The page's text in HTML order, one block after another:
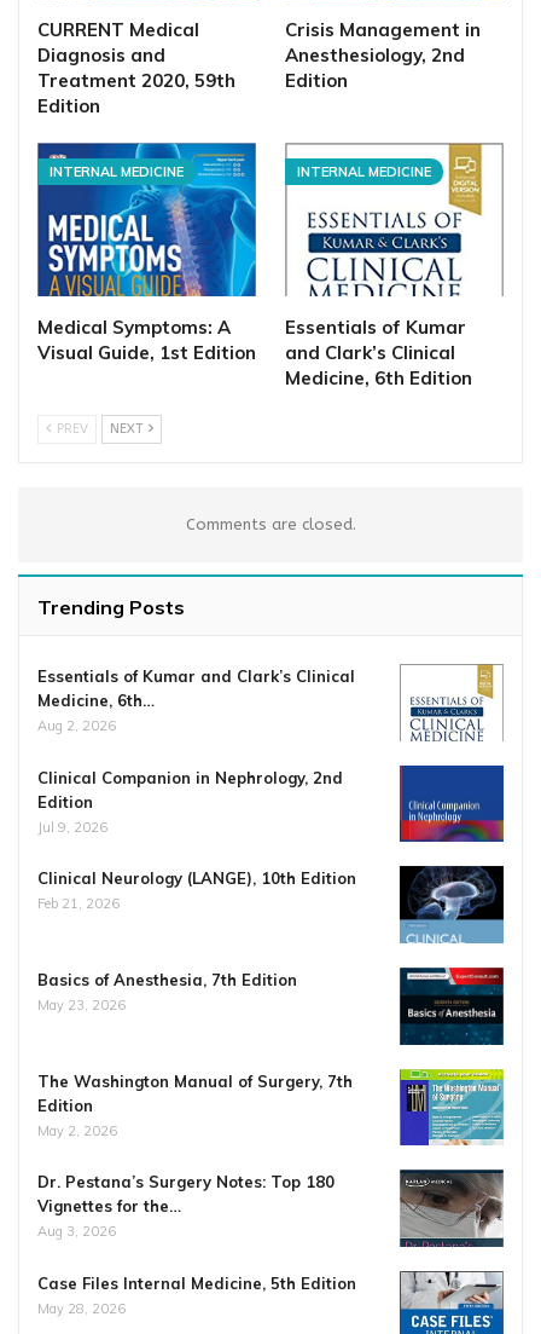
CURRENT Medical
Diagnosis and
Treatment 2020, 59th
Edition
Crisis Management in
Anesthesiology, 2nd
Edition
INTERNAL MEDICINE
Medical Symptoms: A
Visual Guide, 1st Edition
INTERNAL MEDICINE
Essentials of Kumar
and Clark’s Clinical
Medicine, 6th Edition
PREV NEXT
Comments are closed.
Trending Posts
Essentials of Kumar and Clark’s Clinical
Medicine, 6th…
Aug 2, 2026
Clinical Companion in Nephrology, 2nd
Edition
Jul 9, 2026
Clinical Neurology (LANGE), 10th Edition
Feb 21, 2026
Basics of Anesthesia, 7th Edition
May 23, 2026
The Washington Manual of Surgery, 7th
Edition
May 2, 2026
Dr. Pestana’s Surgery Notes: Top 180
Vignettes for the…
Aug 3, 2026
Case Files Internal Medicine, 5th Edition
May 28, 2026